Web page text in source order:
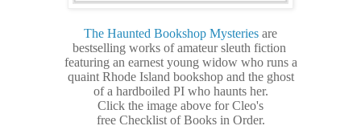
The Haunted Bookshop Mysteries are
bestselling works of amateur sleuth fiction
featuring an earnest young widow who runs a
quaint Rhode Island bookshop and the ghost
of a hardboiled PI who haunts her.
Click the image above for Cleo's
free Checklist of Books in Order.